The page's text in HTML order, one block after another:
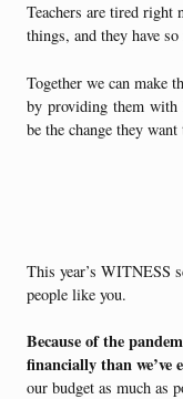
Teachers are tired right
things, and they have
Together we can make
by providing them with
be the change they
This year’s WITNESS
people like you.
Because of the
financially than we’ve
our budget as much as